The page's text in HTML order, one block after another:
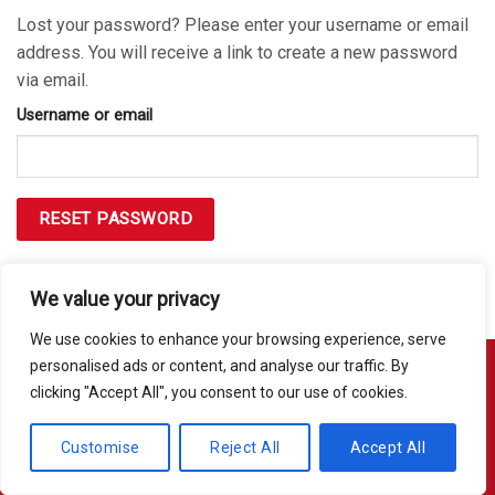
We value your privacy
We use cookies to enhance your browsing experience, serve
personalised ads or content, and analyse our traffic. By
clicking "Accept All", you consent to our use of cookies.
Customise Reject All Accept All
Lost your password? Please enter your username or email
address. You will receive a link to create a new password
via email.
Username or email
RESET PASSWORD
Business Inc.